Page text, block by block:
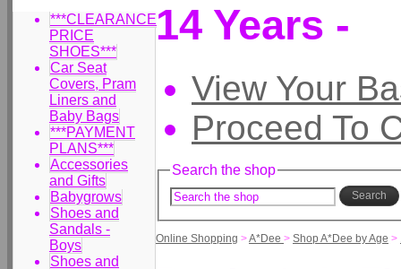
***CLEARANCE
PRICE
SHOES***
Car Seat
Covers, Pram
Liners and
Baby Bags
***PAYMENT
PLANS***
Accessories
and Gifts
Babygrows
Shoes and
Sandals -
Boys
Shoes and
14 Years -
View Your
Proceed To
Search the shop
Search
Online Shopping >A*Dee > Shop A*Dee by Age >